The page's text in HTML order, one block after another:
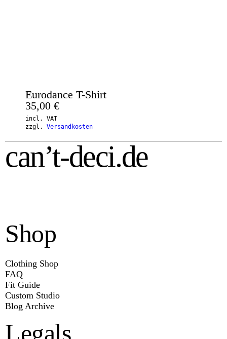
Eurodance T-Shirt
35,00 €
incl. VAT
zzgl. Versandkosten
can’t-deci.de
Shop
Clothing Shop
FAQ
Fit Guide
Custom Studio
Blog Archive
Legals